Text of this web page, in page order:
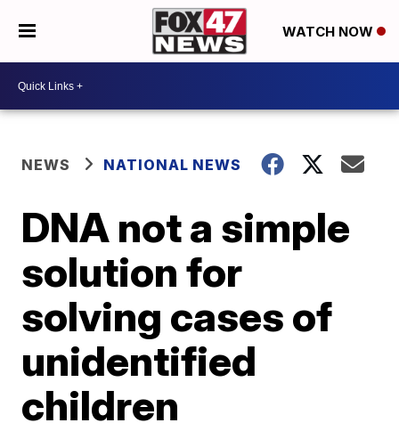
WATCH NOW
NEWS NATIONAL NEWS
DNA not a simple
solution for
solving cases of
unidentified
children